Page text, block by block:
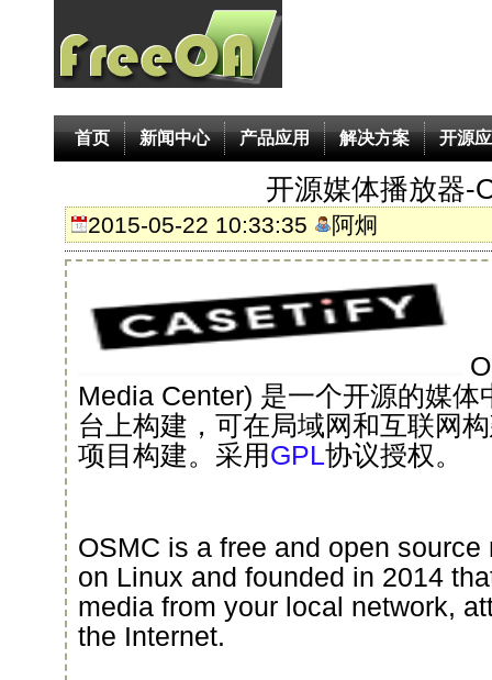
首页 新闻中心 产品应用 解决方案 开源
开源媒体播放器-
2015-05-22 10:33:35 阿炯
Media Center) 是一个开源的媒
台上构建，可在局域网和互联网
项目构建。采用GPL协议授权。
OSMC is a free and open
on Linux and founded in 2014
media from your local network,
the Internet.